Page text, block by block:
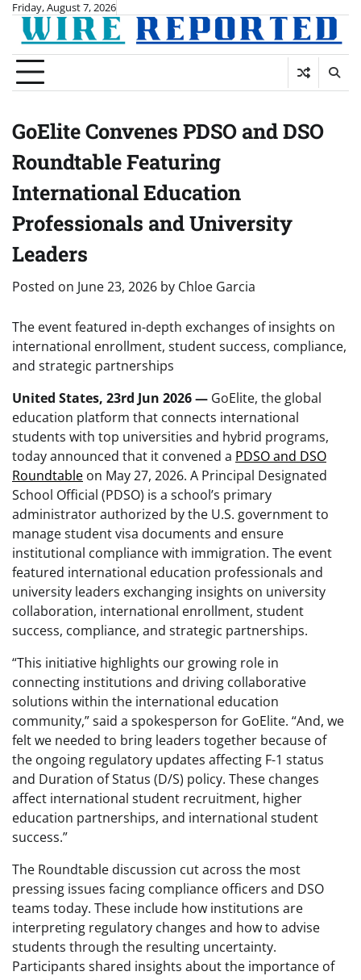
Skip
content
Friday, August 7, 2026
GoElite Convenes PDSO and DSO
Roundtable Featuring
International Education
Professionals and University
Leaders
Posted on June 23, 2026 by Chloe Garcia
The event featured in-depth exchanges of insights on
international enrollment, student success, compliance,
and strategic partnerships
United States, 23rd Jun 2026 — GoElite, the global
education platform that connects international
students with top universities and hybrid programs,
today announced that it convened a PDSO and DSO
Roundtable on May 27, 2026. A Principal Designated
School Official (PDSO) is a school’s primary
administrator authorized by the U.S. government to
manage student visa documents and ensure
institutional compliance with immigration. The event
featured international education professionals and
university leaders exchanging insights on university
collaboration, international enrollment, student
success, compliance, and strategic partnerships.
“This initiative highlights our growing role in
connecting institutions and driving collaborative
solutions within the international education
community,” said a spokesperson for GoElite. “And, we
felt we needed to bring leaders together because of
the ongoing regulatory updates affecting F-1 status
and Duration of Status (D/S) policy. These changes
affect international student recruitment, higher
education partnerships, and international student
success.”
The Roundtable discussion cut across the most
pressing issues facing compliance officers and DSO
teams today. These include how institutions are
interpreting regulatory changes and how to advise
students through the resulting uncertainty.
Participants shared insights about the importance of